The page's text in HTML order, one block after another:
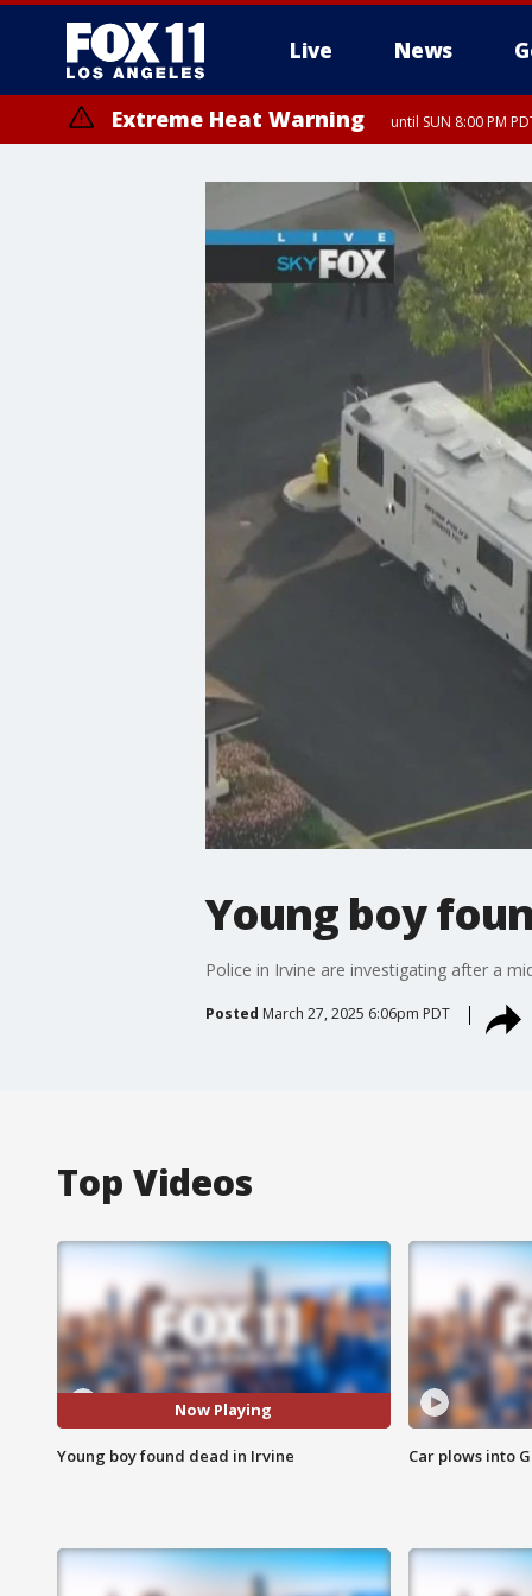
Live News
Extreme Heat Warning until SUN 8:00 PM
Young boy
Police in Irvine are investigating after a
Posted March 27, 2025 6:06pm PDT
Top Videos
Now Playing
Young boy found dead in Irvine Car plows into